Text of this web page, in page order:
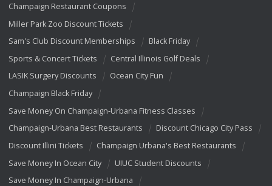
Champaign Restaurant Coupons
Miller Park Zoo Discount Tickets
Sam's Club Discount Memberships
Black Friday
Sports & Concert Tickets
Central Illinois Golf Deals
LASIK Surgery Discounts
Ocean City Fun
Champaign Black Friday
Save Money On Champaign-Urbana Fitness Classes
Champaign-Urbana Best Restaurants
Discount Chicago City Pass
Discount Illini Tickets
Champaign Urbana's Best Restaurants
Save Money In Ocean City
UIUC Student Discounts
Save Money In Champaign-Urbana